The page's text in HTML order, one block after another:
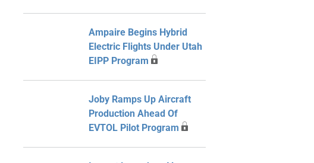
Ampaire Begins Hybrid
Electric Flights Under Utah
EIPP Program
Joby Ramps Up Aircraft
Production Ahead Of
EVTOL Pilot Program